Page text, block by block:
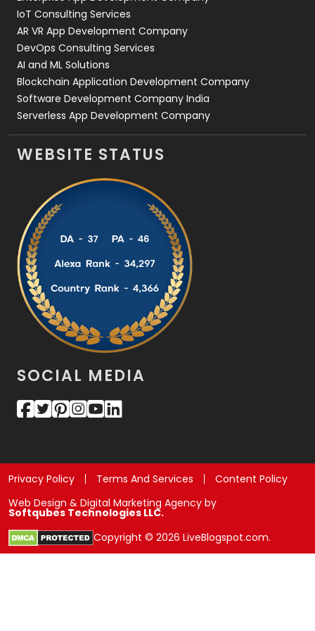
IoT Consulting Services
AR VR App Development Company
DevOps Consulting Services
AI and ML Solutions
Blockchain Application Development Company
Software Development Company India
Serverless App Development Company
WEBSITE STATUS
SOCIAL MEDIA
Privacy Policy Terms And Services
Content Policy
Web Design & Digital Marketing Agency by
Softqubes Technologies LLC.
Copyright © 2026 LiveBlogspot.com.